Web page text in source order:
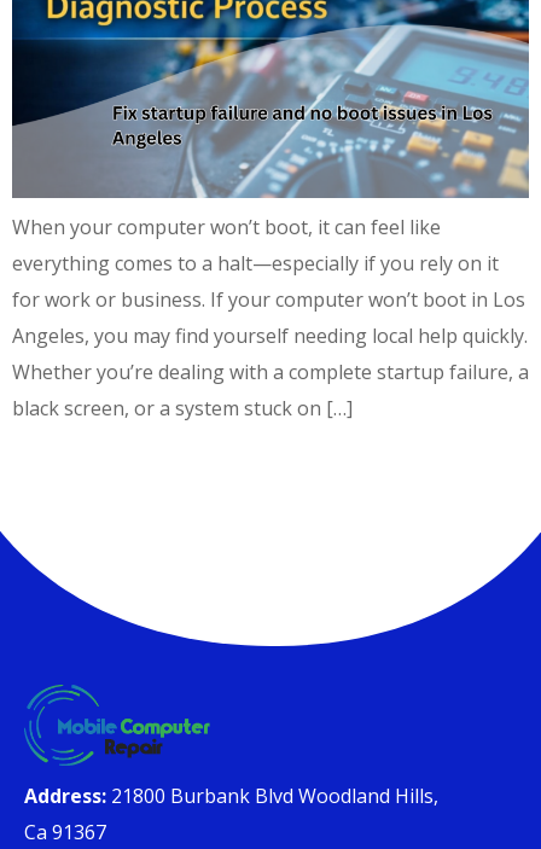
When your computer won’t boot, it can feel like
everything comes to a halt—especially if you rely on it
for work or business. If your computer won’t boot in Los
Angeles, you may find yourself needing local help quickly.
Whether you’re dealing with a complete startup failure, a
black screen, or a system stuck on […]
Address: 21800 Burbank Blvd Woodland Hills,
Ca 91367